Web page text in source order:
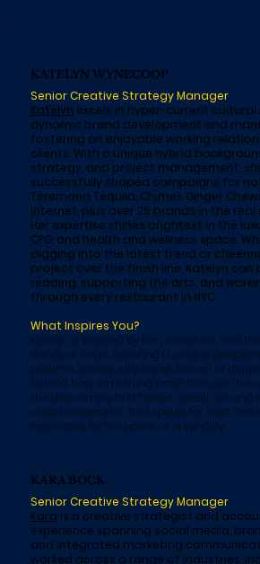
KATELYN WYNECOOP
Senior Creative Strategy Manager
Katelyn excels in hyper-current cultural
dynamic brand development and
fostering an enjoyable working
clients. With a unique hybrid
strategy, and project management,
successfully shaped campaigns for
Teremana Tequila, Chimes Ginger
Internet, plus over 25 brands in the
Her expertise shines brightest in the
CPG, and health and wellness space.
digging into the latest trend or
project over the finish line, Katelyn can
reading, supporting the arts, and
through every restaurant in NYC.
What Inspires You?
Katelyn is inspired by film, literature, and
trends at large. Exploring a unique
pastime. She equally enjoys the act of
behind how something broke through the
she does simply find herself awestruck and
creative execution that speaks for itself. She
fascinated by the power of originality.
KARA BOCK
Senior Creative Strategy Manager
Kara is a creative strategist and
experience spanning social media,
and integrated marketing
worked across a range of industries,